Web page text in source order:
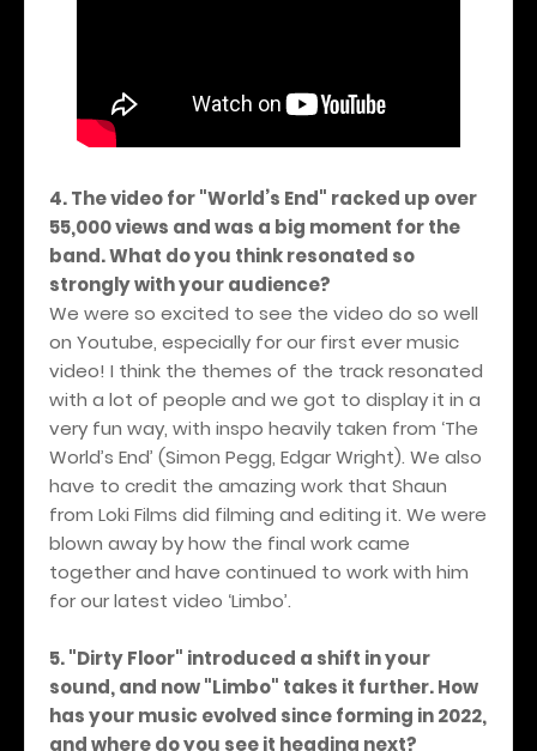
4. The video for "World’s End" racked up over
55,000 views and was a big moment for the
band. What do you think resonated so
strongly with your audience?
We were so excited to see the video do so well
on Youtube, especially for our first ever music
video! I think the themes of the track resonated
with a lot of people and we got to display it in a
very fun way, with inspo heavily taken from ‘The
World’s End’ (Simon Pegg, Edgar Wright). We also
have to credit the amazing work that Shaun
from Loki Films did filming and editing it. We were
blown away by how the final work came
together and have continued to work with him
for our latest video ‘Limbo’.
5. "Dirty Floor" introduced a shift in your
sound, and now "Limbo" takes it further. How
has your music evolved since forming in 2022,
and where do you see it heading next?